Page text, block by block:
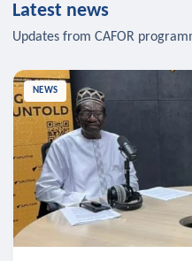
Latest news
Updates from CAFOR
NEWS